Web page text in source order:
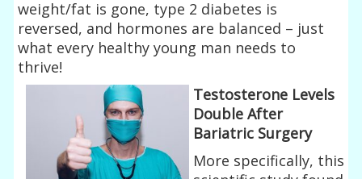
weight/fat is gone, type 2 diabetes is
reversed, and hormones are balanced – just
what every healthy young man needs to
thrive!
Testosterone Levels
Double After
Bariatric Surgery
More specifically, this